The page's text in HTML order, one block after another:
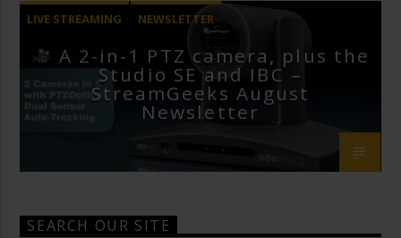
LIVE STREAMING NEWSLETTER
A 2-in-1 PTZ camera, plus the
Studio SE and IBC –
StreamGeeks August
Newsletter
SEARCH OUR SITE